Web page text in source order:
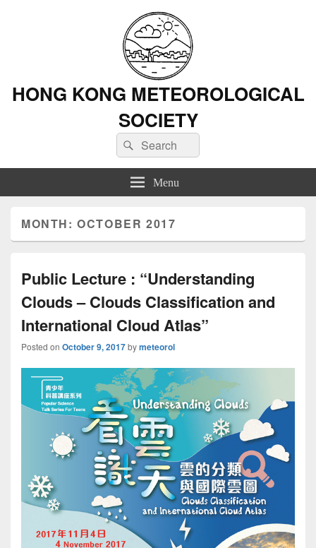
HONG KONG METEOROLOGICAL
SOCIETY
Search
for:
Search
Menu
MONTH: OCTOBER 2017
Public Lecture : “Understanding
Clouds – Clouds Classification and
International Cloud Atlas”
Posted on October 9, 2017bymeteorol